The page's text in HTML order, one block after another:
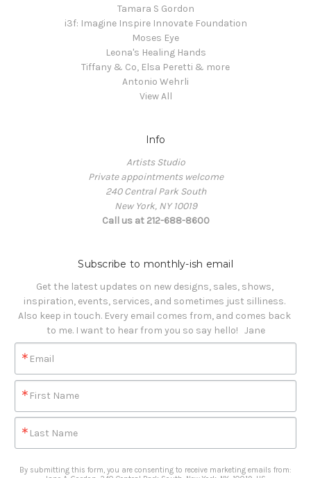
Tamara S Gordon
i3f: Imagine Inspire Innovate Foundation
Moses Eye
Leona's Healing Hands
Tiffany & Co, Elsa Peretti & more
Antonio Wehrli
View All
Info
Artists Studio
Private appointments welcome
240 Central Park South
New York, NY 10019
Call us at 212-688-8600
Subscribe to monthly-ish email
Get the latest updates on new designs, sales, shows,
inspiration, events, services, and sometimes just silliness.
Also keep in touch. Every email comes from, and comes back
to me. I want to hear from you so say hello!   Jane
Email
First Name
Last Name
By submitting this form, you are consenting to receive marketing emails from: